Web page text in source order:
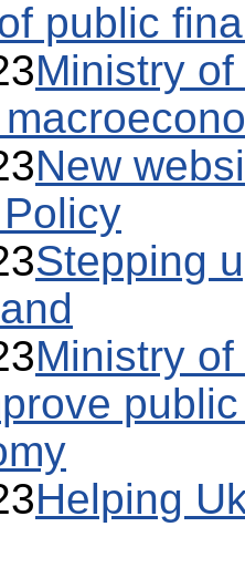
public
Ministry
New
Stepping
Ministry
Helping